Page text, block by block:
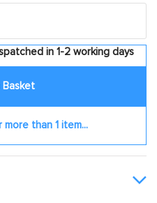
in 1-2 working days
than 1 item...